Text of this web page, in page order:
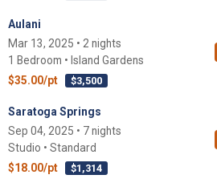
Aulani
Mar 13, 2025 • 2 nights
1 Bedroom • Island Gardens
$35.00/pt
$3,500
Saratoga Springs
Sep 04, 2025 • 7 nights
Studio • Standard
$18.00/pt
$1,314